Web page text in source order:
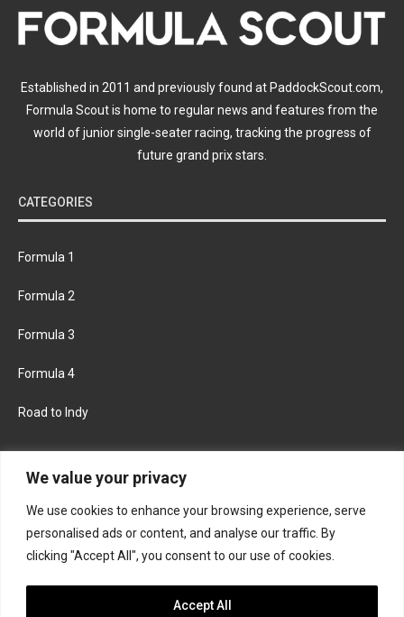
We value your privacy
We use cookies to enhance your browsing experience, serve
personalised ads or content, and analyse our traffic. By
clicking "Accept All", you consent to our use of cookies.
Accept All
Established in 2011 and previously found at PaddockScout.com,
Formula Scout is home to regular news and features from the
world of junior single-seater racing, tracking the progress of
future grand prix stars.
CATEGORIES
Formula 1
Formula 2
Formula 3
Formula 4
Road to Indy
FACEBOOK TWITTER
INSTAGRAM